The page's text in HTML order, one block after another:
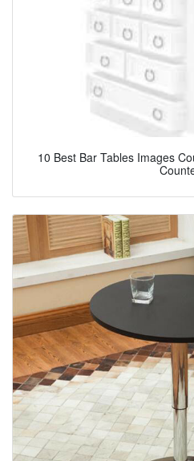
10 Best Bar Tables Images